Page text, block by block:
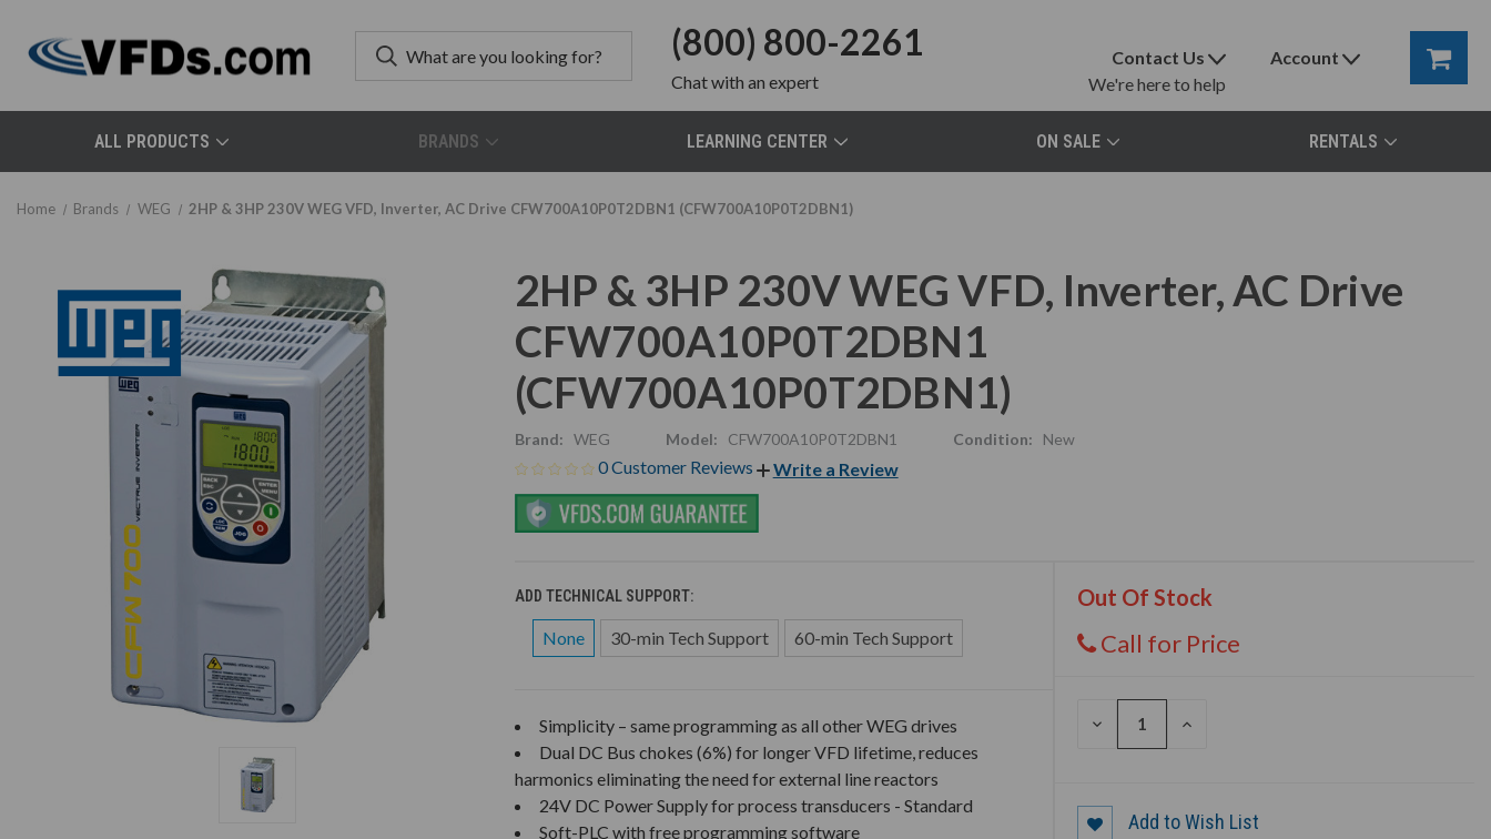
(800) 800-2261
Chatwith an expert
Contact Us
We're here to help
Account
ALL PRODUCTS BRANDS LEARNING CENTER ON SALE RENTALS
Home Brands WEG 2HP & 3HP 230V WEG VFD, Inverter, AC Drive CFW700A10P0T2DBN1 (CFW700A10P0T2DBN1)
2HP & 3HP 230V WEG VFD, Inverter, AC Drive
CFW700A10P0T2DBN1
(CFW700A10P0T2DBN1)
Brand: WEG Model: CFW700A10P0T2DBN1 Condition: New
0 Customer Reviews Write a Review
ADD TECHNICAL SUPPORT:
None 30-min Tech Support 60-min Tech Support
Out Of Stock
Call for Price
DECREASE
INCREASE
Simplicity – same programming as all other WEG drives
Dual DC Bus chokes (6%) for longer VFD lifetime, reduces
harmonics eliminating the need for external line reactors
24V DC Power Supply for process transducers - Standard
Soft-PLC with free programming software
Add to Wish List